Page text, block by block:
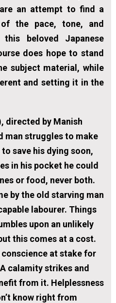
an attempt to find a
the pace, tone, and
beloved Japanese
does hope to stand
subject material, while
and setting it in the
directed by Manish
man struggles to make
save his dying soon,
in his pocket he could
or food, never both.
by the old starving man
labourer. Things
upon an unlikely
this comes at a cost.
conscience at stake for
calamity strikes and
from it. Helplessness
know right from